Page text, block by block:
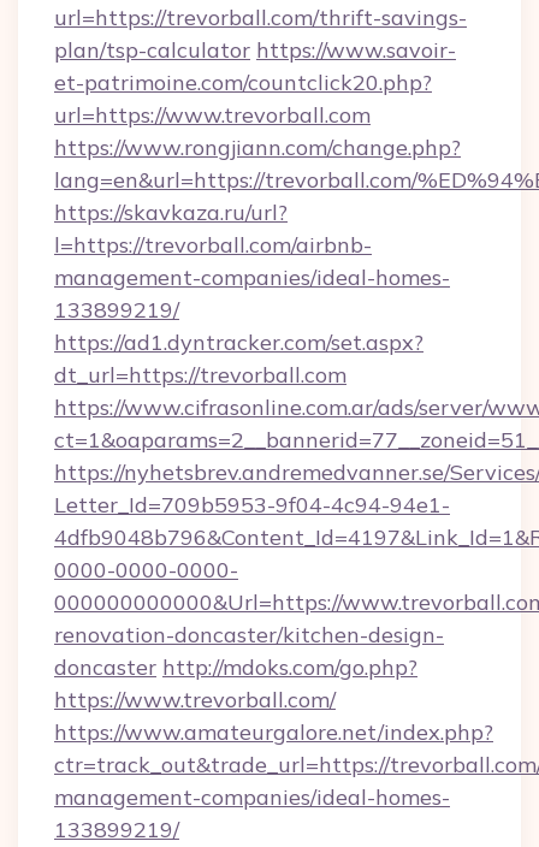
url=https://trevorball.com/thrift-savings-
plan/tsp-calculator https://www.savoir-
et-patrimoine.com/countclick20.php?
url=https://www.trevorball.com
https://www.rongjiann.com/change.php?
lang=en&url=https://trevorball.com/
https://skavkaza.ru/url?
l=https://trevorball.com/airbnb-
management-companies/ideal-homes-
133899219/
https://ad1.dyntracker.com/set.aspx?
dt_url=https://trevorball.com
https://www.cifrasonline.com.ar/ads/server/
https://nyhetsbrev.andremedvanner.se/
Letter_Id=709b5953-9f04-4c94-94e1-
0000-0000-0000-
000000000000&Url=https://
renovation-doncaster/kitchen-design-
doncaster http://mdoks.com/go.php?
https://www.trevorball.com/
https://www.amateurgalore.net/index.php?
ctr=track_out&trade_url=https://
management-companies/ideal-homes-
133899219/